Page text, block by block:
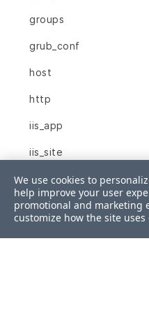
groups
grub_conf
host
http
iis_app
iis_site
inetd_conf
ini
We use cookies to
help improve your user
promotional and marketing
customize how the site uses